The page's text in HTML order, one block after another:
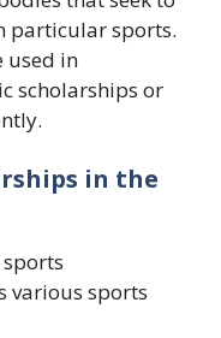
particular sports.
used in
scholarships or
in the
various sports